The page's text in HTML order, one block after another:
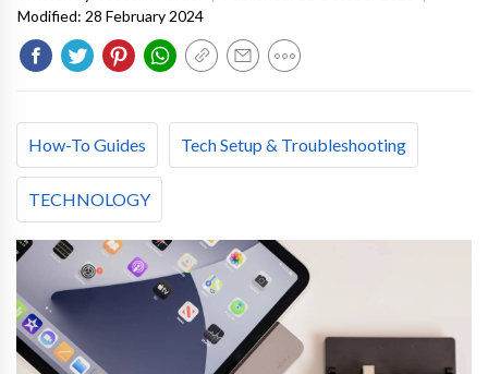
Modified: 28 February 2024
How-To Guides Tech Setup & Troubleshooting
TECHNOLOGY